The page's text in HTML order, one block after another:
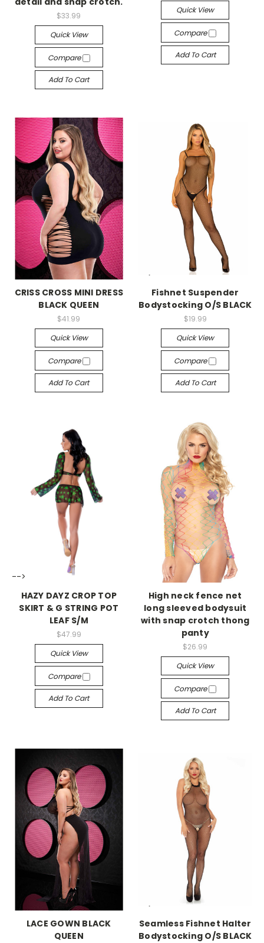
$33.99
Quick View
Compare
Add To Cart
Quick View
Compare
Add To Cart
CRISS CROSS MINI DRESS
BLACK QUEEN
$41.99
Quick View
Compare
Add To Cart
-->
Fishnet Suspender
Bodystocking O/S BLACK
$19.99
Quick View
Compare
Add To Cart
-->
HAZY DAYZ CROP TOP
SKIRT & G STRING POT
LEAF S/M
$47.99
Quick View
Compare
Add To Cart
High neck fence net
long sleeved bodysuit
with snap crotch thong
panty
$26.99
Quick View
Compare
Add To Cart
-->
LACE GOWN BLACK
QUEEN
-->
Seamless Fishnet Halter
Bodystocking O/S BLACK